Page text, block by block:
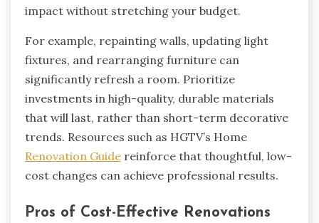
impact without stretching your budget.
For example, repainting walls, updating light
fixtures, and rearranging furniture can
significantly refresh a room. Prioritize
investments in high-quality, durable materials
that will last, rather than short-term decorative
trends. Resources such as HGTV’s Home
Renovation Guide reinforce that thoughtful, low-
cost changes can achieve professional results.
Pros of Cost-Effective Renovations